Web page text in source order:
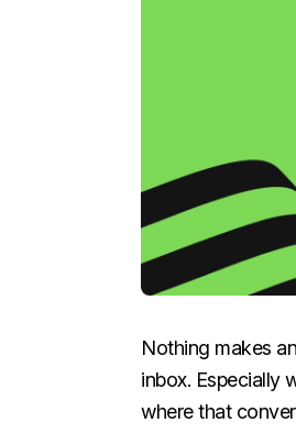
Nothing makes
inbox. Especially
where that